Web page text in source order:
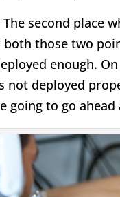
second place
those two
enough.
not deployed
going to go